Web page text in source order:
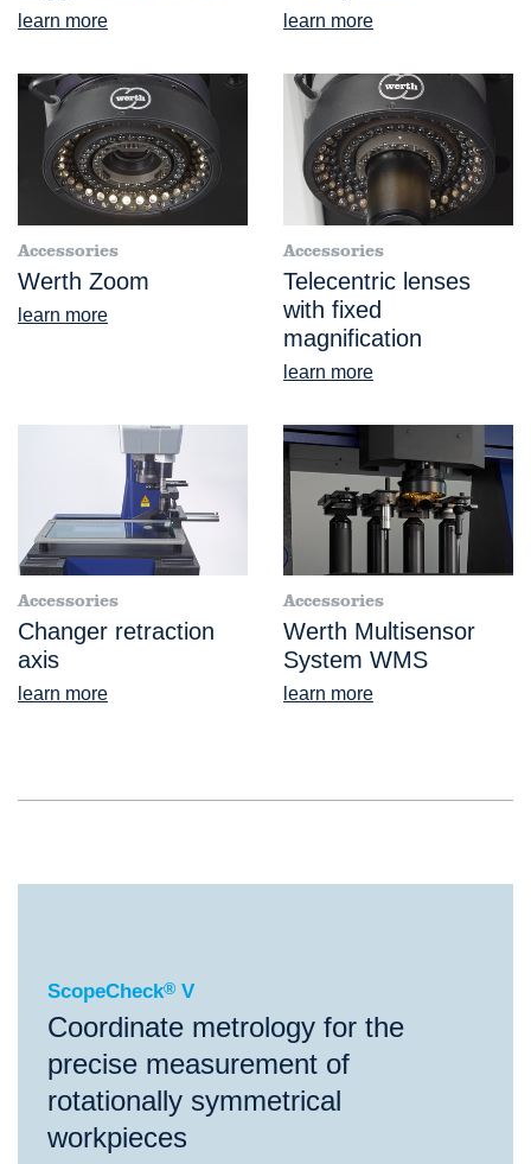
learn more learn more
Accessories
Werth Zoom
learn more
Accessories
Telecentric lenses
with fixed
magnification
learn more
Accessories
Changer retraction
axis
learn more
Accessories
Werth Multisensor
System WMS
learn more
ScopeCheck®V
ScopeCheck® V
Coordinate metrology for the
precise measurement of
rotationally symmetrical
workpieces